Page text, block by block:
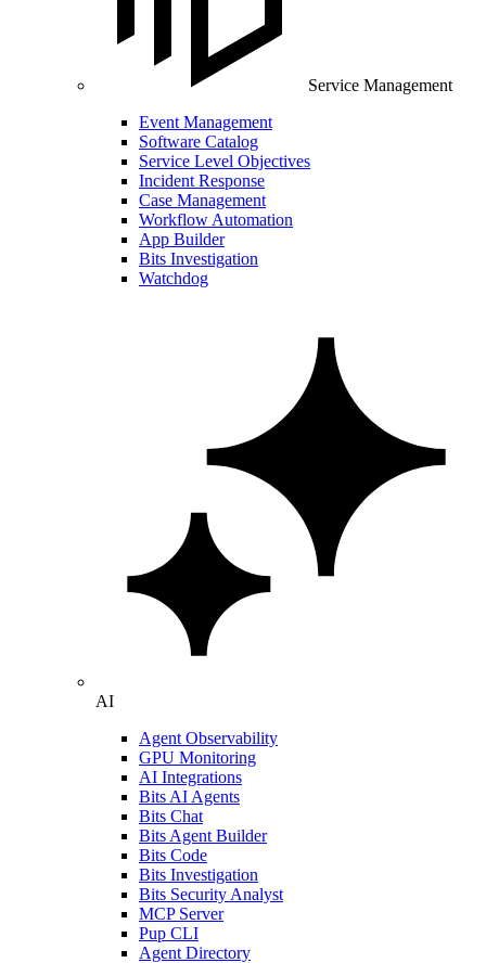
Service Management
Event Management
Software Catalog
Service Level Objectives
Incident Response
Case Management
Workflow Automation
App Builder
Bits Investigation
Watchdog
AI
Agent Observability
GPU Monitoring
AI Integrations
Bits AI Agents
Bits Chat
Bits Agent Builder
Bits Code
Bits Investigation
Bits Security Analyst
MCP Server
Pup CLI
Agent Directory